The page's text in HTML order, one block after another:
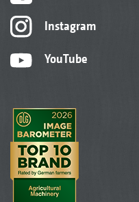
Instagram
YouTube